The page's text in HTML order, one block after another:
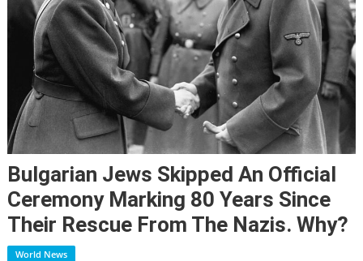
Bulgarian Jews Skipped An Official
Ceremony Marking 80 Years Since
Their Rescue From The Nazis. Why?
World News